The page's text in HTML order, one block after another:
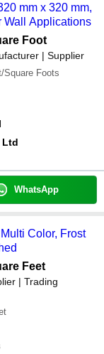
mm x 320 mm,
Wall Applications
Foot
| Supplier
Square Foots
Ltd
WhatsApp
Color, Frost
Feet
| Trading